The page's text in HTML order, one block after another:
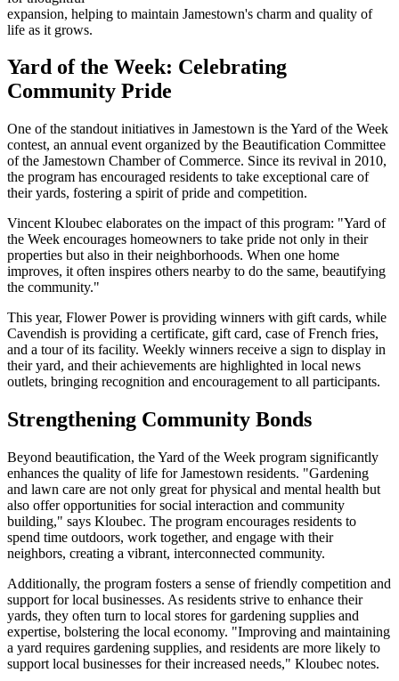
expansion, helping to maintain Jamestown's charm and quality of
life as it grows.
Yard of the Week: Celebrating
Community Pride
One of the standout initiatives in Jamestown is the Yard of the Week
contest, an annual event organized by the Beautification Committee
of the Jamestown Chamber of Commerce. Since its revival in 2010,
the program has encouraged residents to take exceptional care of
their yards, fostering a spirit of pride and competition.
Vincent Kloubec elaborates on the impact of this program: "Yard of
the Week encourages homeowners to take pride not only in their
properties but also in their neighborhoods. When one home
improves, it often inspires others nearby to do the same, beautifying
the community."
This year, Flower Power is providing winners with gift cards, while
Cavendish is providing a certificate, gift card, case of French fries,
and a tour of its facility. Weekly winners receive a sign to display in
their yard, and their achievements are highlighted in local news
outlets, bringing recognition and encouragement to all participants.
Strengthening Community Bonds
Beyond beautification, the Yard of the Week program significantly
enhances the quality of life for Jamestown residents. "Gardening
and lawn care are not only great for physical and mental health but
also offer opportunities for social interaction and community
building," says Kloubec. The program encourages residents to
spend time outdoors, work together, and engage with their
neighbors, creating a vibrant, interconnected community.
Additionally, the program fosters a sense of friendly competition and
support for local businesses. As residents strive to enhance their
yards, they often turn to local stores for gardening supplies and
expertise, bolstering the local economy. "Improving and maintaining
a yard requires gardening supplies, and residents are more likely to
support local businesses for their increased needs," Kloubec notes.